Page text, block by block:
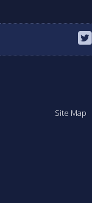
Site Map